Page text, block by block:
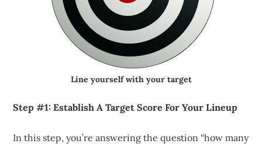
Line yourself with your target
Step #1: Establish A Target Score For Your Lineup
In this step, you’re answering the question “how many